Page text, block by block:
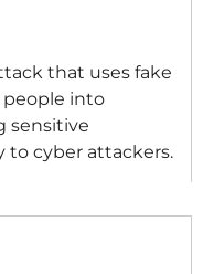
that uses fake
into
sensitive
to cyber attackers.